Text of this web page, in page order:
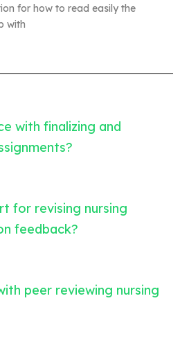
for how to read easily the
with
with finalizing and
for revising nursing
feedback?
peer reviewing nursing